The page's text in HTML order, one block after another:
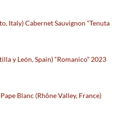
Italy) Cabernet Sauvignon “Tenuta
y León, Spain) “Romanico” 2023
Blanc (Rhône Valley, France)